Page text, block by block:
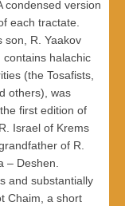
condensed version
each tractate.
son, R. Yaakov
contains halachic
(the Tosafists,
others), was
first edition of
Israel of Krems
of R.
– Deshen.
and substantially
Chaim, a short